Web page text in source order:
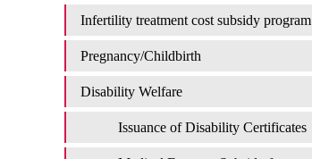
Infertility treatment cost subsidy program
Pregnancy/Childbirth
Disability Welfare
Issuance of Disability Certificates